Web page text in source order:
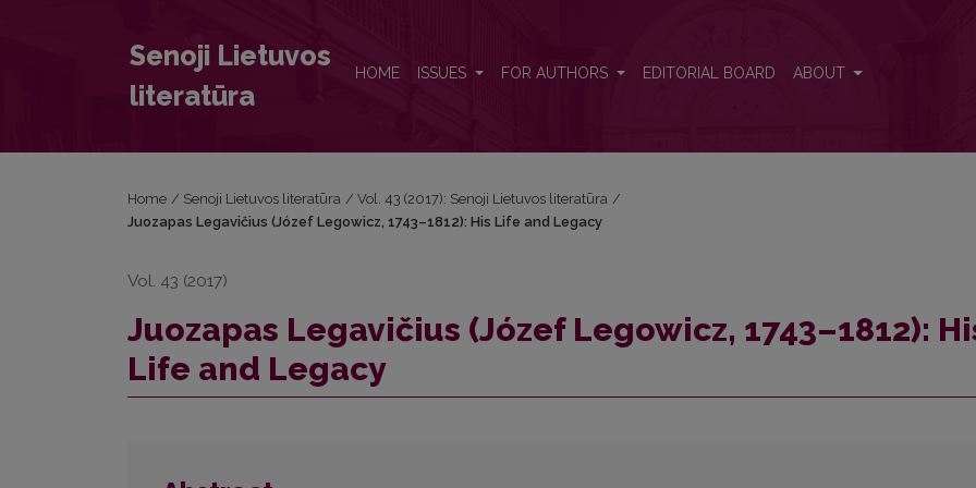
Senoji Lietuvos
literatūra
HOME ISSUES FOR AUTHORS EDITORIAL BOARD ABOUT
Home / Senoji Lietuvos literatūra / Vol. 43 (2017): Senoji Lietuvos literatūra /
Juozapas Legavičius (Józef Legowicz, 1743–1812): His Life and Legacy
Vol. 43 (2017)
Juozapas Legavičius (Józef Legowicz, 1743–1812):
Life and Legacy